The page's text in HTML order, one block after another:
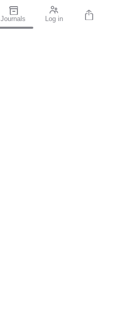
Journals Log in